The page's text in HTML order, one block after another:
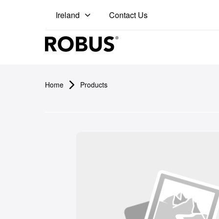
Ireland Contact Us
Home Products